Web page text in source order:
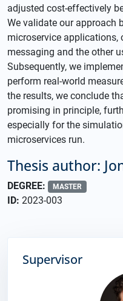
adjusted cost-effectively
We validate our approach
microservice applications,
messaging and the other
Subsequently, we
perform real-world
the results, we conclude
promising in principle,
especially for the
microservices run.
Thesis author:
DEGREE: MASTER
ID: 2023-003
Supervisor